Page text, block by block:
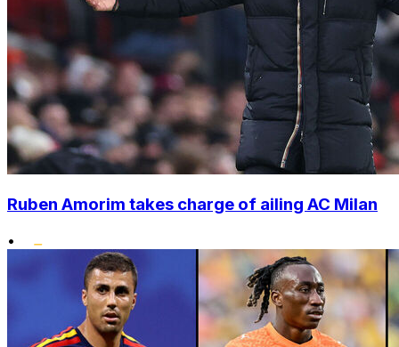
Ruben Amorim takes charge of ailing AC Milan
•